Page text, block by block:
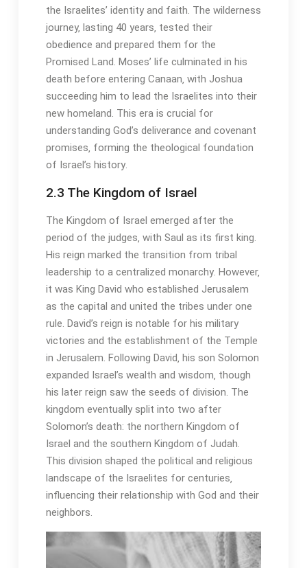
the Israelites’ identity and faith․ The wilderness
journey‚ lasting 40 years‚ tested their
obedience and prepared them for the
Promised Land․ Moses’ life culminated in his
death before entering Canaan‚ with Joshua
succeeding him to lead the Israelites into their
new homeland․ This era is crucial for
understanding God’s deliverance and covenant
promises‚ forming the theological foundation
of Israel’s history․
2․3 The Kingdom of Israel
The Kingdom of Israel emerged after the
period of the judges‚ with Saul as its first king․
His reign marked the transition from tribal
leadership to a centralized monarchy․ However‚
it was King David who established Jerusalem
as the capital and united the tribes under one
rule․ David’s reign is notable for his military
victories and the establishment of the Temple
in Jerusalem․ Following David‚ his son Solomon
expanded Israel’s wealth and wisdom‚ though
his later reign saw the seeds of division․ The
kingdom eventually split into two after
Solomon’s death: the northern Kingdom of
Israel and the southern Kingdom of Judah․
This division shaped the political and religious
landscape of the Israelites for centuries‚
influencing their relationship with God and their
neighbors․